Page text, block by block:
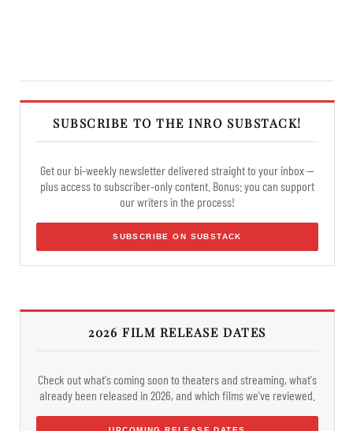
SUBSCRIBE TO THE INRO SUBSTACK!
Get our bi-weekly newsletter delivered straight to your inbox —
plus access to subscriber-only content. Bonus: you can support
our writers in the process!
SUBSCRIBE ON SUBSTACK
2026 FILM RELEASE DATES
Check out what's coming soon to theaters and streaming, what's
already been released in 2026, and which films we've reviewed.